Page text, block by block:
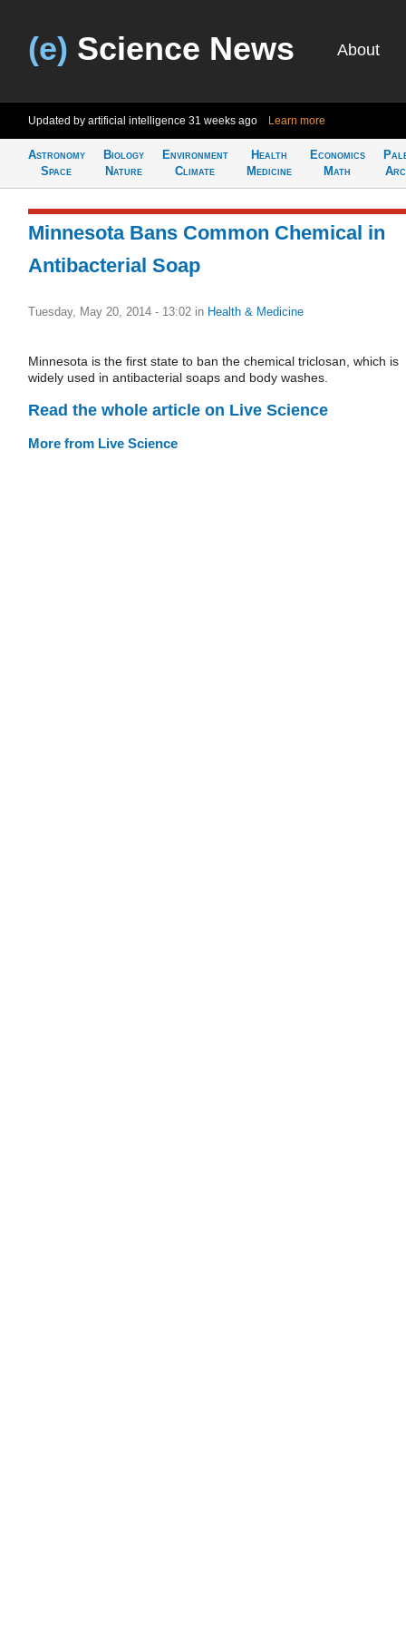
(e) Science News About
Updated by artificial intelligence 31 weeks ago Learn more
Astronomy
Space
Biology
Nature
Environment
Climate
Health
Medicine
Economics
Math
Minnesota Bans Common Chemical in
Antibacterial Soap
Tuesday, May 20, 2014 - 13:02 in Health & Medicine
Minnesota is the first state to ban the chemical triclosan, which is
widely used in antibacterial soaps and body washes.
Read the whole article on Live Science
More from Live Science